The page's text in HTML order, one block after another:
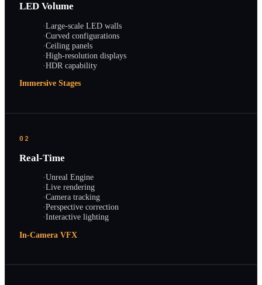
LED Volume
·Large-scale LED walls
·Curved configurations
·Ceiling panels
·High-resolution displays
·HDR capability
Immersive Stages
02
Real-Time
·Unreal Engine
·Live rendering
·Camera tracking
·Perspective correction
·Interactive lighting
In-Camera VFX